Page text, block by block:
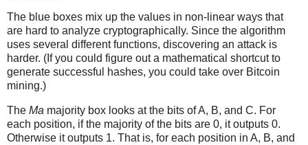
The blue boxes mix up the values in non-linear ways that
are hard to analyze cryptographically. Since the algorithm
uses several different functions, discovering an attack is
harder. (If you could figure out a mathematical shortcut to
generate successful hashes, you could take over Bitcoin
mining.)
The Ma majority box looks at the bits of A, B, and C. For
each position, if the majority of the bits are 0, it outputs 0.
Otherwise it outputs 1. That is, for each position in A, B, and